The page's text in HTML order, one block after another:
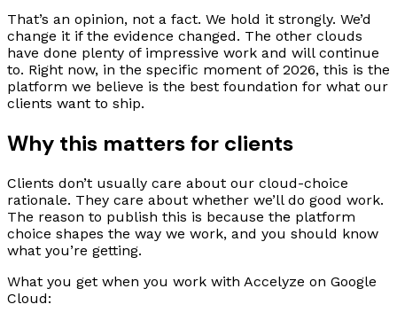
That’s an opinion, not a fact. We hold it strongly. We’d
change it if the evidence changed. The other clouds
have done plenty of impressive work and will continue
to. Right now, in the specific moment of 2026, this is the
platform we believe is the best foundation for what our
clients want to ship.
Why this matters for clients
Clients don’t usually care about our cloud-choice
rationale. They care about whether we’ll do good work.
The reason to publish this is because the platform
choice shapes the way we work, and you should know
what you’re getting.
What you get when you work with Accelyze on Google
Cloud: